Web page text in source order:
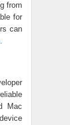
from
for
can
.
Mac